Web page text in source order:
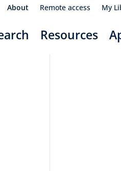
About Remote access My
Resources